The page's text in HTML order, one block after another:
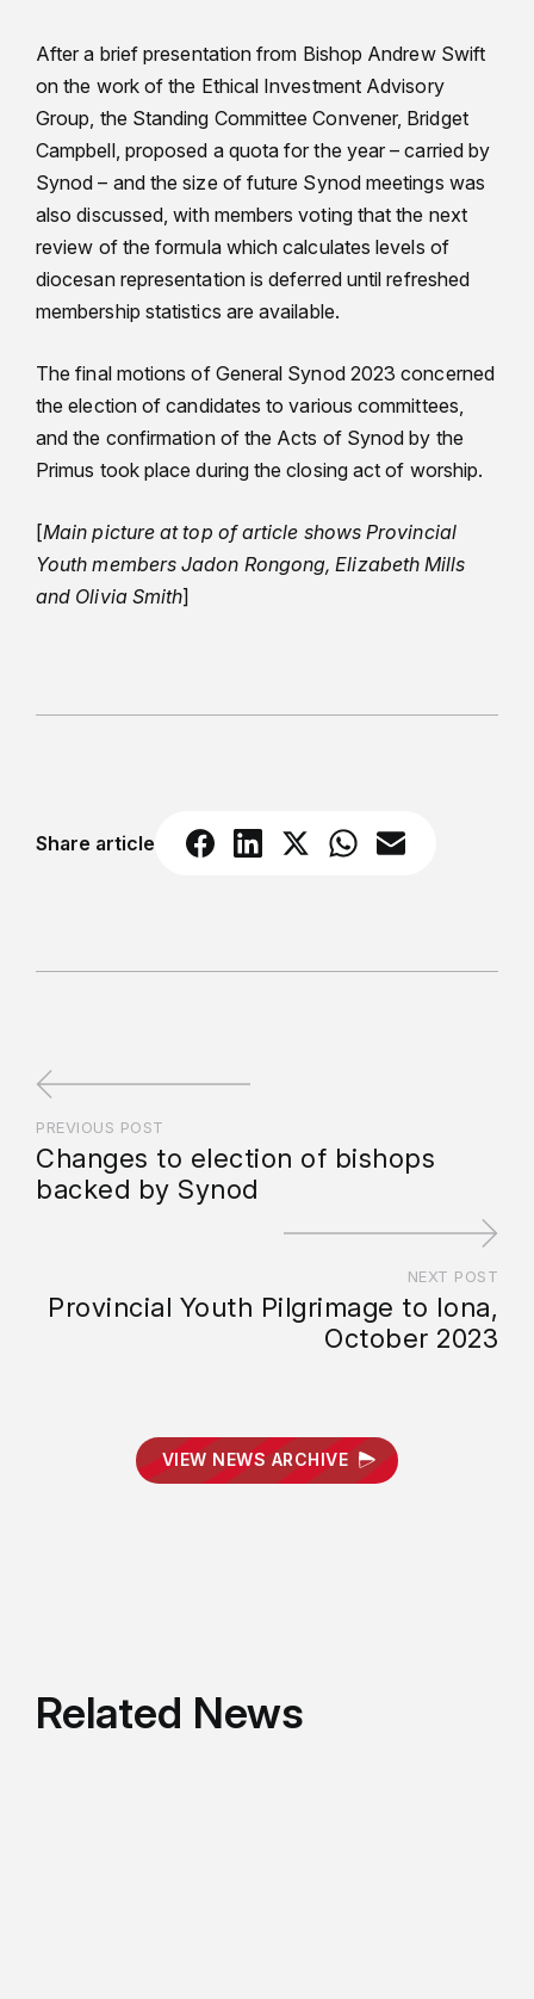
After a brief presentation from Bishop Andrew Swift
on the work of the Ethical Investment Advisory
Group, the Standing Committee Convener, Bridget
Campbell, proposed a quota for the year – carried by
Synod – and the size of future Synod meetings was
also discussed, with members voting that the next
review of the formula which calculates levels of
diocesan representation is deferred until refreshed
membership statistics are available.
The final motions of General Synod 2023 concerned
the election of candidates to various committees,
and the confirmation of the Acts of Synod by the
Primus took place during the closing act of worship.
[Main picture at top of article shows Provincial
Youth members Jadon Rongong, Elizabeth Mills
and Olivia Smith]
Share article
PREVIOUS POST
Changes to election of bishops
backed by Synod
NEXT POST
Provincial Youth Pilgrimage to Iona,
October 2023
VIEW NEWS ARCHIVE
Related News